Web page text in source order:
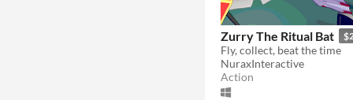
Zurry The Ritual Bat
Fly, collect, beat the time
NuraxInteractive
Action